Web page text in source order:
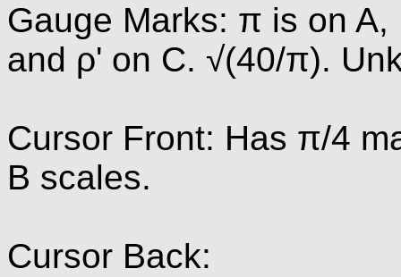
Gauge Marks: π is on
and ρ' on C. √(40/π).
Cursor Front: Has π/4
B scales.
Cursor Back: